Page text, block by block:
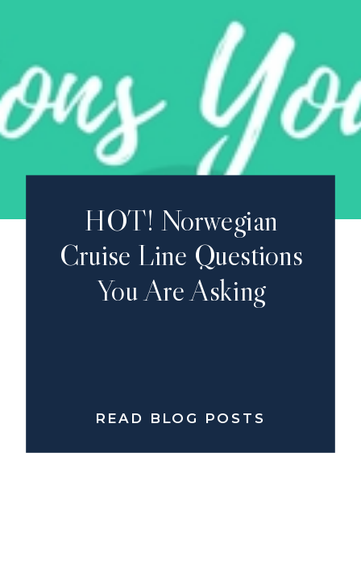
HOT! Norwegian
Cruise Line Questions
You Are Asking
READ BLOG POSTS